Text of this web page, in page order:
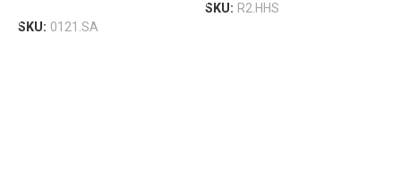
SKU: 0121.SA
SKU: R2.HHS